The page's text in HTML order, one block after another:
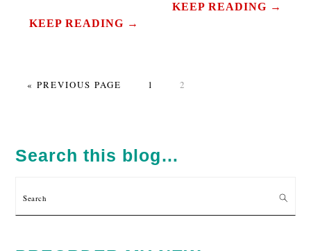
KEEP READING →
KEEP READING →
«GO
PREVIOUS PAGE PAGE
1 PAGE
2
SIDEBAR
Search this blog…
Search